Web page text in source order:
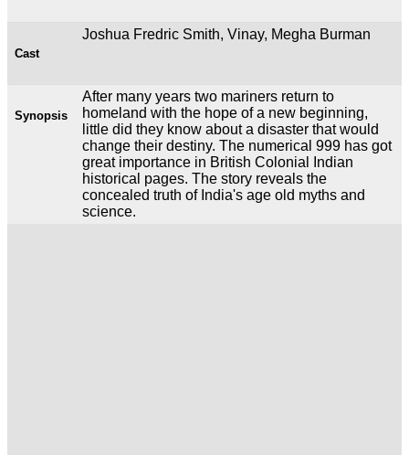
Cast
Joshua Fredric Smith, Vinay, Megha Burman
Synopsis
After many years two mariners return to
homeland with the hope of a new beginning,
little did they know about a disaster that would
change their destiny. The numerical 999 has got
great importance in British Colonial Indian
historical pages. The story reveals the
concealed truth of India's age old myths and
science.